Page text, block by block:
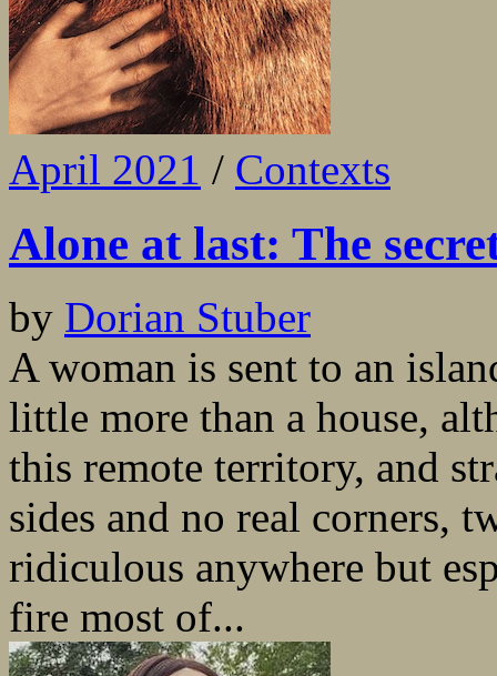
April 2021 / Contexts
Alone at last: The
by Dorian Stuber
A woman is sent to an
little more than a house,
this remote territory, and
sides and no real corners,
ridiculous anywhere but
fire most of...